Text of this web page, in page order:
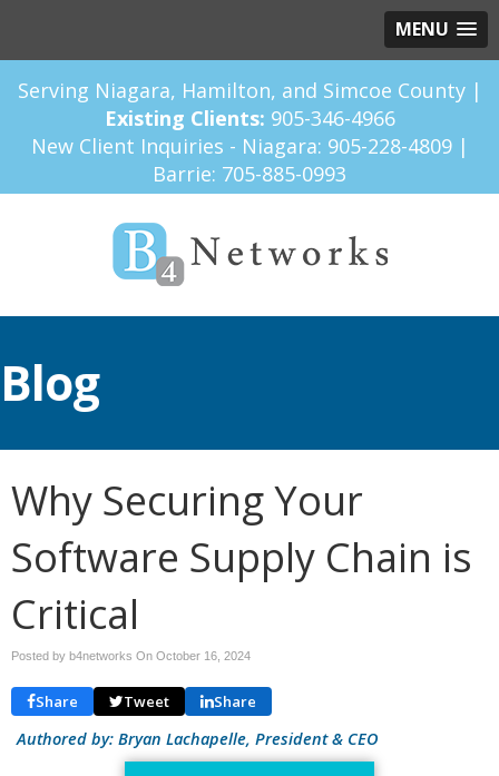
MENU
Serving Niagara, Hamilton, and Simcoe County |
Existing Clients: 905-346-4966
New Client Inquiries - Niagara: 905-228-4809 |
Barrie: 705-885-0993
Blog
Why Securing Your
Software Supply Chain is
Critical
Posted by b4networks On October 16, 2024
Share Tweet Share
Authored by: Bryan Lachapelle, President & CEO